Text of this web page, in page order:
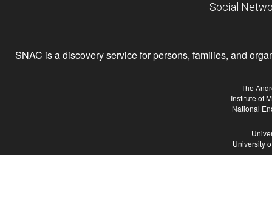
Social
SNAC is a discovery service for persons, families, and
The
Institute of
National
University